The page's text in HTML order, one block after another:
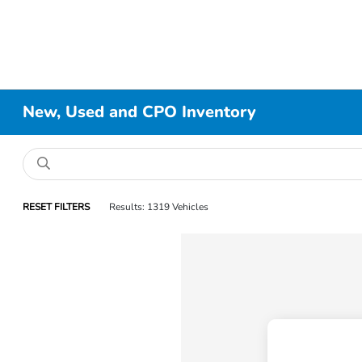
New, Used and CPO Inventory
RESET FILTERS Results: 1319 Vehicles